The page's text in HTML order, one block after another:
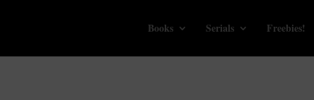
Books Serials Freebies!